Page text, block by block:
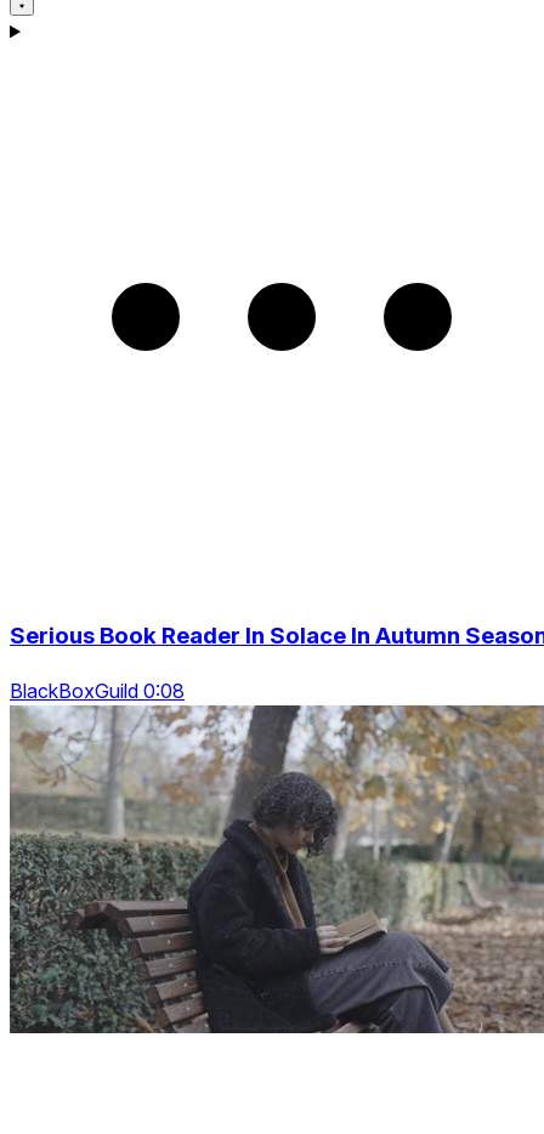
Serious Book Reader In Solace In Autumn
BlackBoxGuild 0:08